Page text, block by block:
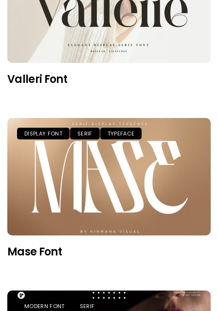
Valleri Font
DISPLAY FONT SERIF TYPEFACE
Mase Font
MODERN FONT SERIF